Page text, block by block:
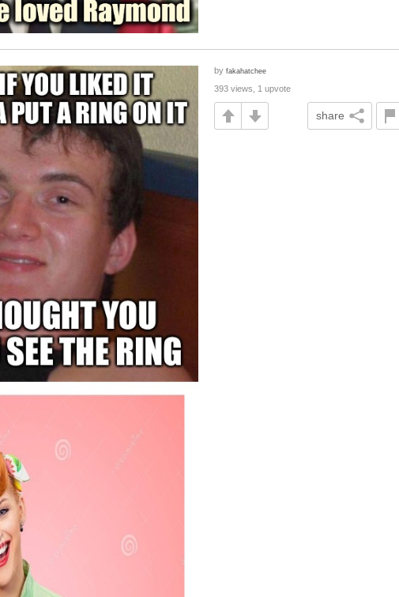
by fakahatchee
393 views, 1 upvote
share